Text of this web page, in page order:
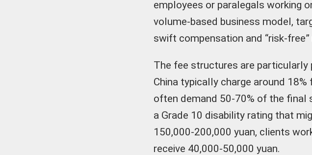
employees or paralegals working
volume-based business model,
swift compensation and “risk-
The fee structures are
China typically charge around
often demand 50-70% of the final
a Grade 10 disability rating that
150,000-200,000 yuan, clients
receive 40,000-50,000 yuan.